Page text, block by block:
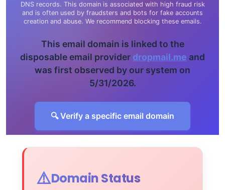
DNS records. This domain is associated with high fraud risk
and is often used by fraudsters and bots for fake accounts
creation and abuse. We recommend blocking these emails.
This email domain is linked to the
disposable email provider dropmail.me and
was first observed by our system on
5/31/2026.
🔍 Verify a specific email domain
⚠️Domain Status